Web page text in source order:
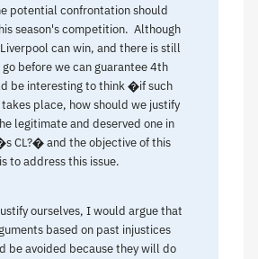
potential confrontation should
season's competition. Although
can win, and there is still
before we can guarantee 4th
be interesting to think �if such
place, how should we justify
legitimate and deserved one in
CL?� and the objective of this
to address this issue.
ourselves, I would argue that
based on past injustices
be avoided because they will do